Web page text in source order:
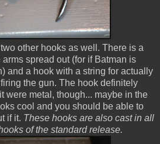
other hooks as well. There is a
spread out (for if Batman is
and a hook with a string for actually
the gun. The hook definitely
were metal, though... maybe in the
cool and you should be able to
if it. These hooks are also cast in all
of the standard release.